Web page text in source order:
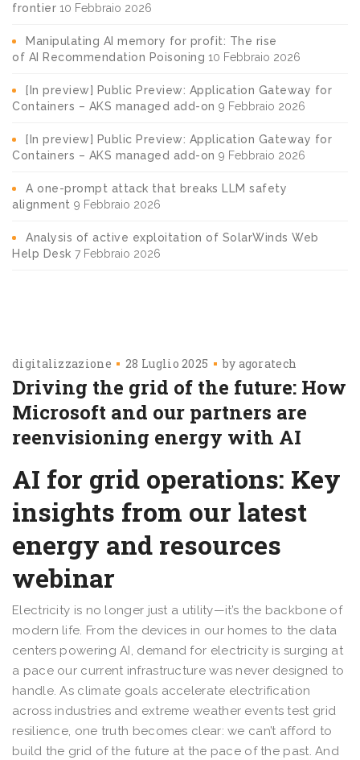
frontier 10 Febbraio 2026
Manipulating AI memory for profit: The rise
of AI Recommendation Poisoning 10 Febbraio 2026
[In preview] Public Preview: Application Gateway for
Containers – AKS managed add-on 9 Febbraio 2026
[In preview] Public Preview: Application Gateway for
Containers – AKS managed add-on 9 Febbraio 2026
A one-prompt attack that breaks LLM safety
alignment 9 Febbraio 2026
Analysis of active exploitation of SolarWinds Web
Help Desk 7 Febbraio 2026
digitalizzazione 28 Luglio 2025 by agoratech
Driving the grid of the future: How
Microsoft and our partners are
reenvisioning energy with AI
AI for grid operations: Key
insights from our latest
energy and resources
webinar
Electricity is no longer just a utility—it’s the backbone of
modern life. From the devices in our homes to the data
centers powering AI, demand for electricity is surging at
a pace our current infrastructure was never designed to
handle. As climate goals accelerate electrification
across industries and extreme weather events test grid
resilience, one truth becomes clear: we can’t afford to
build the grid of the future at the pace of the past. And